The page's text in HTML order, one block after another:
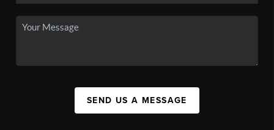
SEND US A MESSAGE